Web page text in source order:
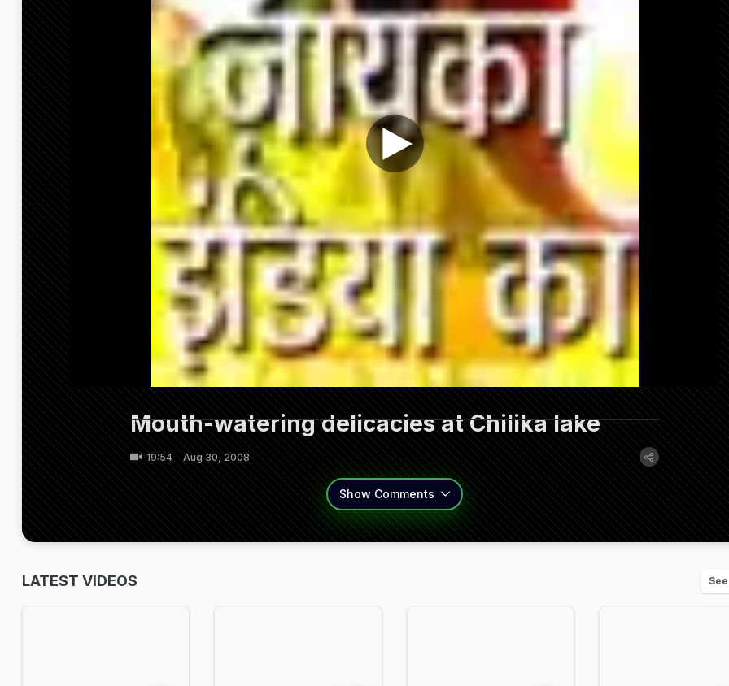
Mouth-watering delicacies at Chilika lake
19:54 Aug 30, 2008
Show Comments
LATEST VIDEOS